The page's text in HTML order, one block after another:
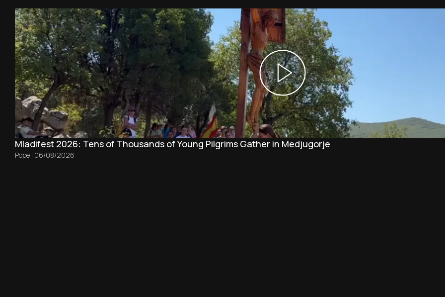
Mladifest 2026: Tens of Thousands of Young Pilgrims Gather in Medjugorje
Pope | 06/08/2026